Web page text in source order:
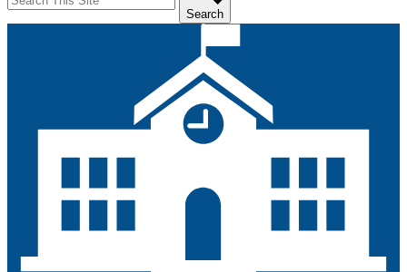
Search